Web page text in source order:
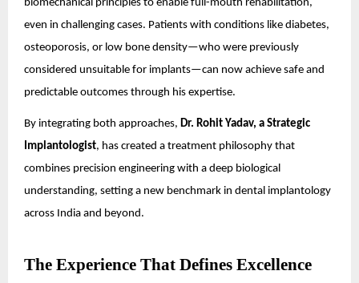
biomechanical principles to enable full-mouth rehabilitation,
even in challenging cases. Patients with conditions like diabetes,
osteoporosis, or low bone density—who were previously
considered unsuitable for implants—can now achieve safe and
predictable outcomes through his expertise.
By integrating both approaches, Dr. Rohit Yadav, a Strategic
Implantologist, has created a treatment philosophy that
combines precision engineering with a deep biological
understanding, setting a new benchmark in dental implantology
across India and beyond.
The Experience That Defines Excellence